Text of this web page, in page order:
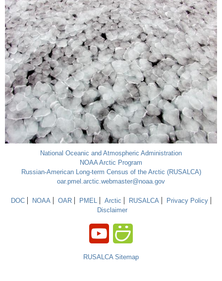
National Oceanic and Atmospheric Administration
NOAA Arctic Program
Russian-American Long-term Census of the Arctic (RUSALCA)
oar.pmel.arctic.webmaster@noaa.gov
DOC NOAA OAR PMEL Arctic RUSALCA
Privacy Policy
Disclaimer
RUSALCA Sitemap